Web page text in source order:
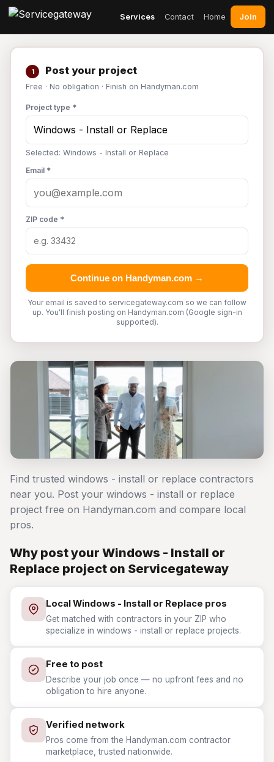
Services Contact Home Join
1 Post your project
Free · No obligation · Finish on Handyman.com
Project type *
Selected: Windows - Install or Replace
Email *
ZIP code *
Continue on Handyman.com →
Your email is saved to servicegateway.com so we can follow
up. You'll finish posting on Handyman.com (Google sign-in
supported).
Find trusted windows - install or replace contractors
near you. Post your windows - install or replace
project free on Handyman.com and compare local
pros.
Why post your Windows - Install or
Replace project on Servicegateway
Local Windows - Install or Replace pros
Get matched with contractors in your ZIP who
specialize in windows - install or replace projects.
Free to post
Describe your job once — no upfront fees and no
obligation to hire anyone.
Verified network
Pros come from the Handyman.com contractor
marketplace, trusted nationwide.